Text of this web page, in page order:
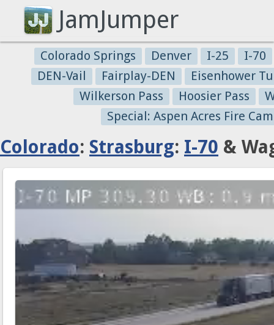
JamJumper
Colorado Springs Denver I-25
I-70
DEN-Vail
Fairplay-DEN
Eisenhower
Wilkerson Pass
Hoosier Pass
Special: Aspen Acres Fire
Colorado: Strasburg: I-70 &